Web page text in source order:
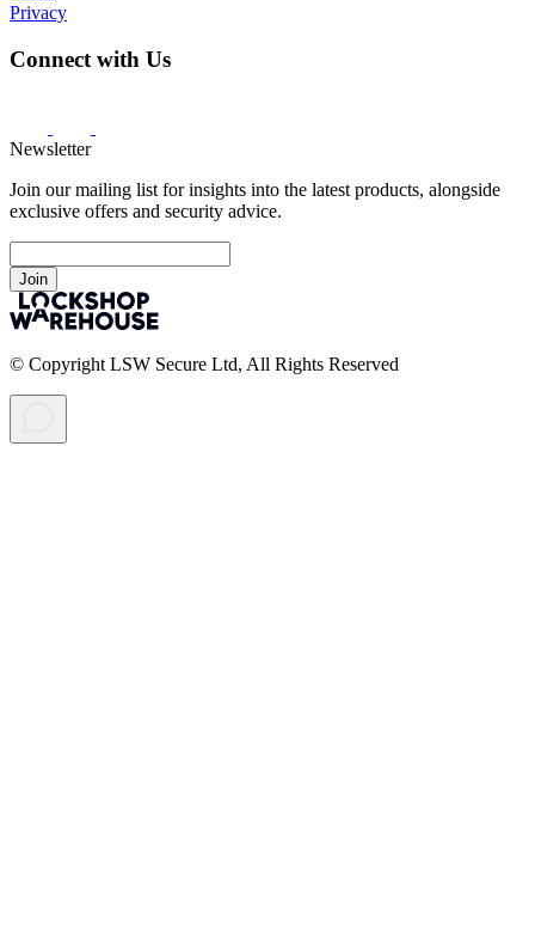
Privacy
Connect with Us
Newsletter
Join our mailing list for insights into the latest products, alongside
exclusive offers and security advice.
Join
© Copyright LSW Secure Ltd, All Rights Reserved